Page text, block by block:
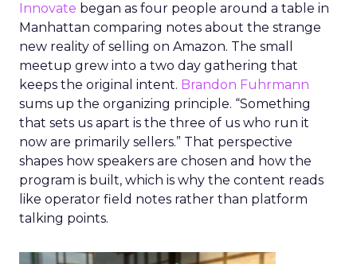
Innovate began as four people around a table in
Manhattan comparing notes about the strange
new reality of selling on Amazon. The small
meetup grew into a two day gathering that
keeps the original intent. Brandon Fuhrmann
sums up the organizing principle. “Something
that sets us apart is the three of us who run it
now are primarily sellers.” That perspective
shapes how speakers are chosen and how the
program is built, which is why the content reads
like operator field notes rather than platform
talking points.